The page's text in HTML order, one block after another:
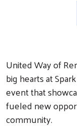
United Way of
big hearts at
event that
fueled new
community.